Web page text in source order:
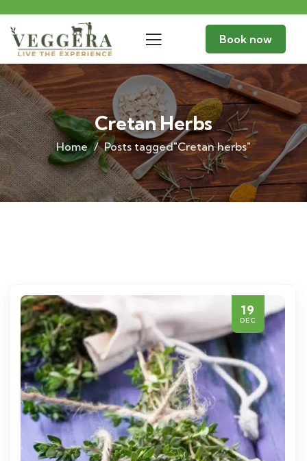
Book now
Cretan Herbs
Home Posts tagged"Cretan herbs"
19
DEC